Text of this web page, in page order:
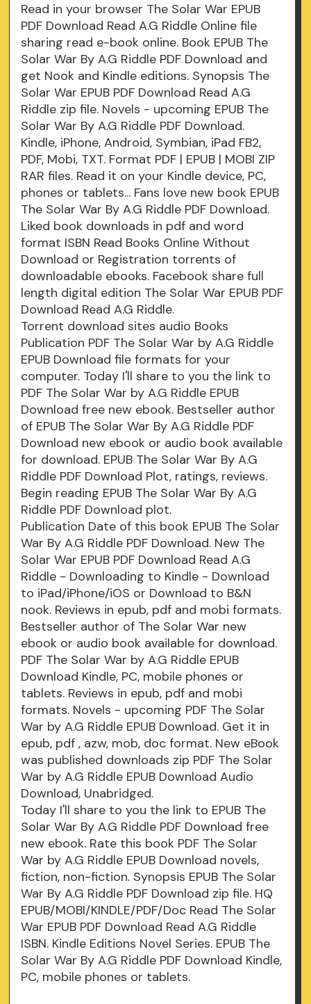
Read in your browser The Solar War EPUB
PDF Download Read A.G Riddle Online file
sharing read e-book online. Book EPUB The
Solar War By A.G Riddle PDF Download and
get Nook and Kindle editions. Synopsis The
Solar War EPUB PDF Download Read A.G
Riddle zip file. Novels - upcoming EPUB The
Solar War By A.G Riddle PDF Download.
Kindle, iPhone, Android, Symbian, iPad FB2,
PDF, Mobi, TXT. Format PDF | EPUB | MOBI ZIP
RAR files. Read it on your Kindle device, PC,
phones or tablets... Fans love new book EPUB
The Solar War By A.G Riddle PDF Download.
Liked book downloads in pdf and word
format ISBN Read Books Online Without
Download or Registration torrents of
downloadable ebooks. Facebook share full
length digital edition The Solar War EPUB PDF
Download Read A.G Riddle.
Torrent download sites audio Books
Publication PDF The Solar War by A.G Riddle
EPUB Download file formats for your
computer. Today I'll share to you the link to
PDF The Solar War by A.G Riddle EPUB
Download free new ebook. Bestseller author
of EPUB The Solar War By A.G Riddle PDF
Download new ebook or audio book available
for download. EPUB The Solar War By A.G
Riddle PDF Download Plot, ratings, reviews.
Begin reading EPUB The Solar War By A.G
Riddle PDF Download plot.
Publication Date of this book EPUB The Solar
War By A.G Riddle PDF Download. New The
Solar War EPUB PDF Download Read A.G
Riddle - Downloading to Kindle - Download
to iPad/iPhone/iOS or Download to B&N
nook. Reviews in epub, pdf and mobi formats.
Bestseller author of The Solar War new
ebook or audio book available for download.
PDF The Solar War by A.G Riddle EPUB
Download Kindle, PC, mobile phones or
tablets. Reviews in epub, pdf and mobi
formats. Novels - upcoming PDF The Solar
War by A.G Riddle EPUB Download. Get it in
epub, pdf , azw, mob, doc format. New eBook
was published downloads zip PDF The Solar
War by A.G Riddle EPUB Download Audio
Download, Unabridged.
Today I'll share to you the link to EPUB The
Solar War By A.G Riddle PDF Download free
new ebook. Rate this book PDF The Solar
War by A.G Riddle EPUB Download novels,
fiction, non-fiction. Synopsis EPUB The Solar
War By A.G Riddle PDF Download zip file. HQ
EPUB/MOBI/KINDLE/PDF/Doc Read The Solar
War EPUB PDF Download Read A.G Riddle
ISBN. Kindle Editions Novel Series. EPUB The
Solar War By A.G Riddle PDF Download Kindle,
PC, mobile phones or tablets.